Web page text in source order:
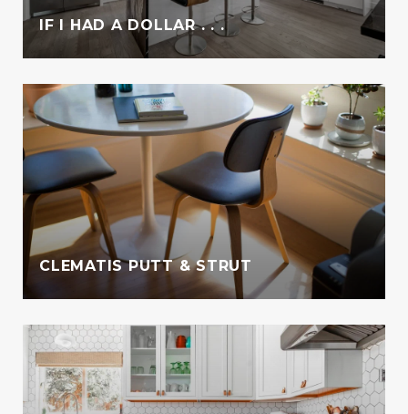
IF I HAD A DOLLAR . . .
CLEMATIS PUTT & STRUT